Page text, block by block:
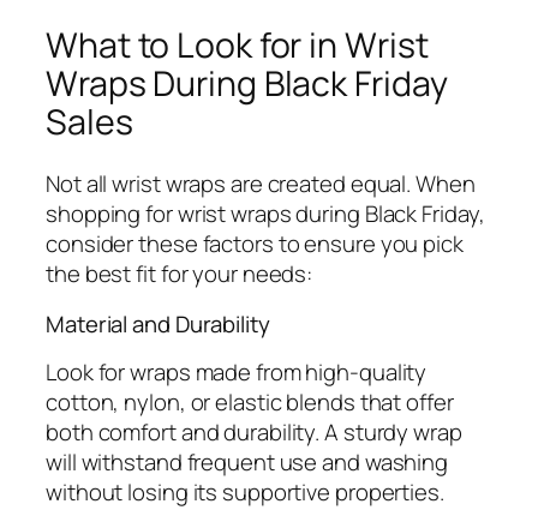
What to Look for in Wrist
Wraps During Black Friday
Sales
Not all wrist wraps are created equal. When
shopping for wrist wraps during Black Friday,
consider these factors to ensure you pick
the best fit for your needs:
Material and Durability
Look for wraps made from high-quality
cotton, nylon, or elastic blends that offer
both comfort and durability. A sturdy wrap
will withstand frequent use and washing
without losing its supportive properties.